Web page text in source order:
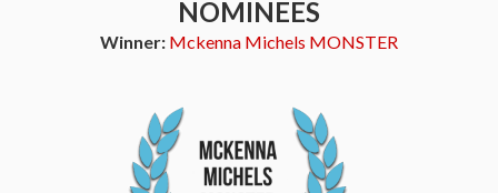
NOMINEES
Winner: Mckenna Michels MONSTER